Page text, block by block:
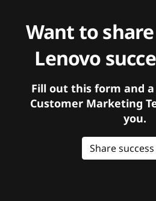
Want to
Lenovo
Fill out this form and
Customer Marketing
you.
Share